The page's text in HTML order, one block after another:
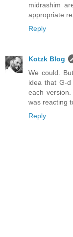
midrashim
appropriate
Reply
Kotzk Blog
We could.
idea that G-
each
was reacting
Reply